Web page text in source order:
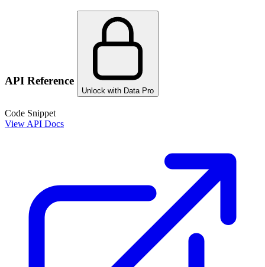
API Reference
Unlock with Data Pro
Code Snippet
View API Docs